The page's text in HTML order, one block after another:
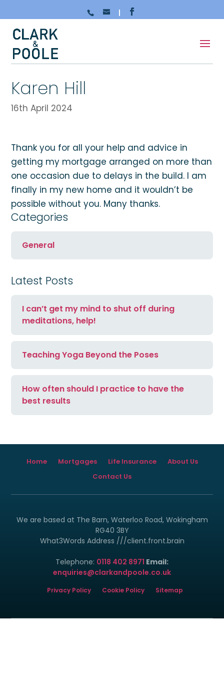
Karen Hill
16th April 2024
Thank you for all your help and advice in
getting my mortgage arranged on more than
one occasion due to delays in the build. I am
finally in my new home and it wouldn’t be
possible without you. Many thanks.
Categories
General
Latest Posts
I can’t get my mind to shut off during
meditations, help!
Teaching Yoga Beyond the Poses
How often should I practice to have the
best results
Home Mortgages Life Insurance
About Us
Contact Us
We are based at The Barn, Waterloo Road, Wokingham
RG40 3BY
What3Words Address ///client.front.brain
Telephone: 0118 402 8971 Email:
enquiries@clarkandpoole.co.uk
Privacy Policy Cookie Policy Sitemap